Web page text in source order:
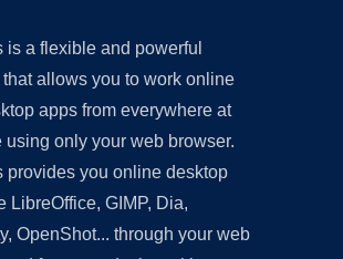
is a flexible and powerful
that allows you to work online
apps from everywhere at
using only your web browser.
provides you online desktop
LibreOffice, GIMP, Dia,
OpenShot... through your web